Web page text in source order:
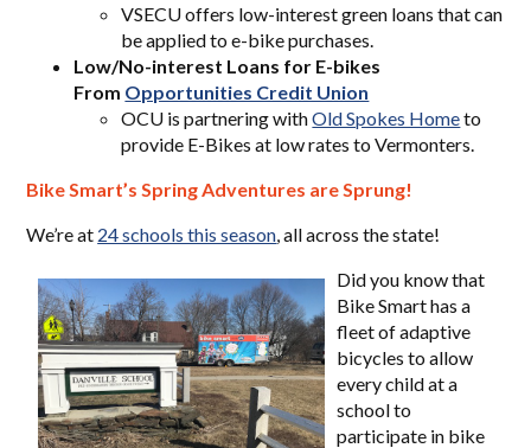
VSECU offers low-interest green loans that can
be applied to e-bike purchases.
Low/No-interest Loans for E-bikes
From Opportunities Credit Union
OCU is partnering withOld Spokes Hometo
provide E-Bikes at low rates to Vermonters.
Bike Smart’s Spring Adventures are Sprung!
We’re at 24 schools this season , all across the state!
Did you know that
Bike Smart has a
fleet of adaptive
bicycles to allow
every child at a
school to
participate in bike